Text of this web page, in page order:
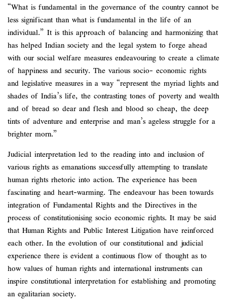
“What is fundamental in the governance of the country cannot be
less significant than what is fundamental in the life of an
individual.” It is this approach of balancing and harmonizing that
has helped Indian society and the legal system to forge ahead
with our social welfare measures endeavouring to create a climate
of happiness and security. The various socio- economic rights
and legislative measures in a way “represent the myriad lights and
shades of India’s life, the contrasting tones of poverty and wealth
and of bread so dear and flesh and blood so cheap, the deep
tints of adventure and enterprise and man’s ageless struggle for a
brighter morn.”
Judicial interpretation led to the reading into and inclusion of
various rights as emanations successfully attempting to translate
human rights rhetoric into action. The experience has been
fascinating and heart-warming. The endeavour has been towards
integration of Fundamental Rights and the Directives in the
process of constitutionising socio economic rights. It may be said
that Human Rights and Public Interest Litigation have reinforced
each other. In the evolution of our constitutional and judicial
experience there is evident a continuous flow of thought as to
how values of human rights and international instruments can
inspire constitutional interpretation for establishing and promoting
an egalitarian society.